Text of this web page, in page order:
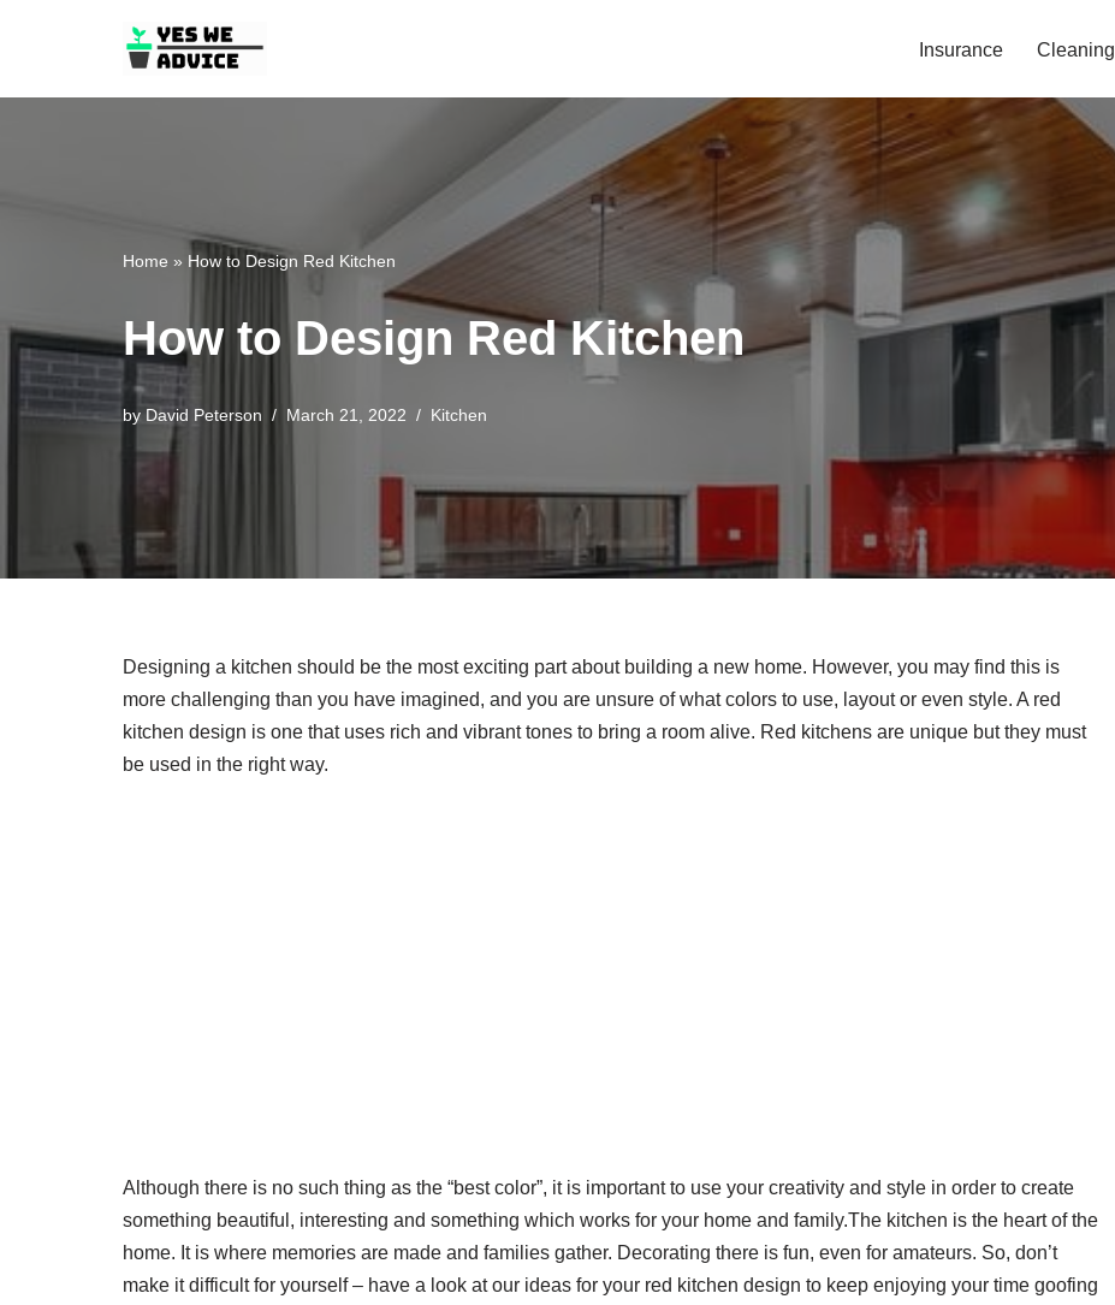
to
Insurance Cleaning
Home » How to Design Red Kitchen
How to Design Red Kitchen
by David Peterson March 21, 2022 Kitchen
Designing a kitchen should be the most exciting part about building a new home. However, you may find this is
more challenging than you have imagined, and you are unsure of what colors to use, layout or even style. A red
kitchen design is one that uses rich and vibrant tones to bring a room alive. Red kitchens are unique but they must
be used in the right way.
Although there is no such thing as the “best color”, it is important to use your creativity and style in order to create
something beautiful, interesting and something which works for your home and family.The kitchen is the heart of the
home. It is where memories are made and families gather. Decorating there is fun, even for amateurs. So, don’t
make it difficult for yourself – have a look at our ideas for your red kitchen design to keep enjoying your time goofing